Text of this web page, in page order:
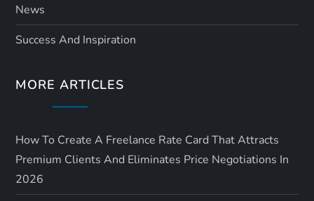
News
Success And Inspiration
MORE ARTICLES
How To Create A Freelance Rate Card That Attracts
Premium Clients And Eliminates Price Negotiations In
2026